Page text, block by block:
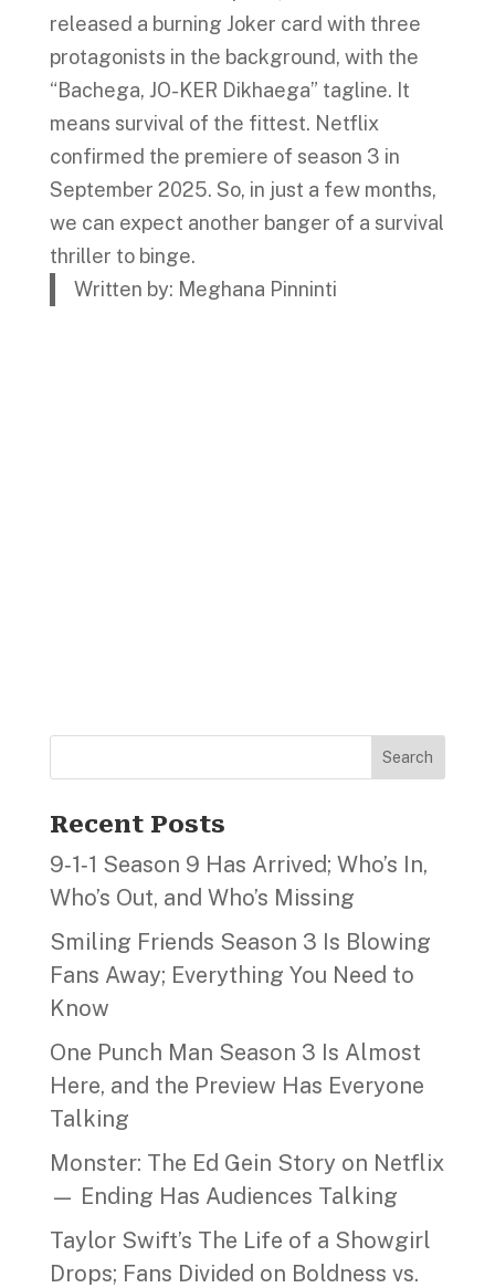
released a burning Joker card with three
protagonists in the background, with the
“Bachega, JO-KER Dikhaega” tagline. It
means survival of the fittest. Netflix
confirmed the premiere of season 3 in
September 2025. So, in just a few months,
we can expect another banger of a survival
thriller to binge.
Written by: Meghana Pinninti
Search
Recent Posts
9‑1‑1 Season 9 Has Arrived; Who’s In,
Who’s Out, and Who’s Missing
Smiling Friends Season 3 Is Blowing
Fans Away; Everything You Need to
Know
One Punch Man Season 3 Is Almost
Here, and the Preview Has Everyone
Talking
Monster: The Ed Gein Story on Netflix
— Ending Has Audiences Talking
Taylor Swift’s The Life of a Showgirl
Drops; Fans Divided on Boldness vs.